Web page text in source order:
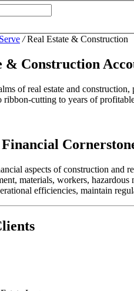
/Real Estate & Construction
& Construction
of real estate and
ribbon-cutting to years of
aspects of construction and
materials, workers,
efficiencies, maintain